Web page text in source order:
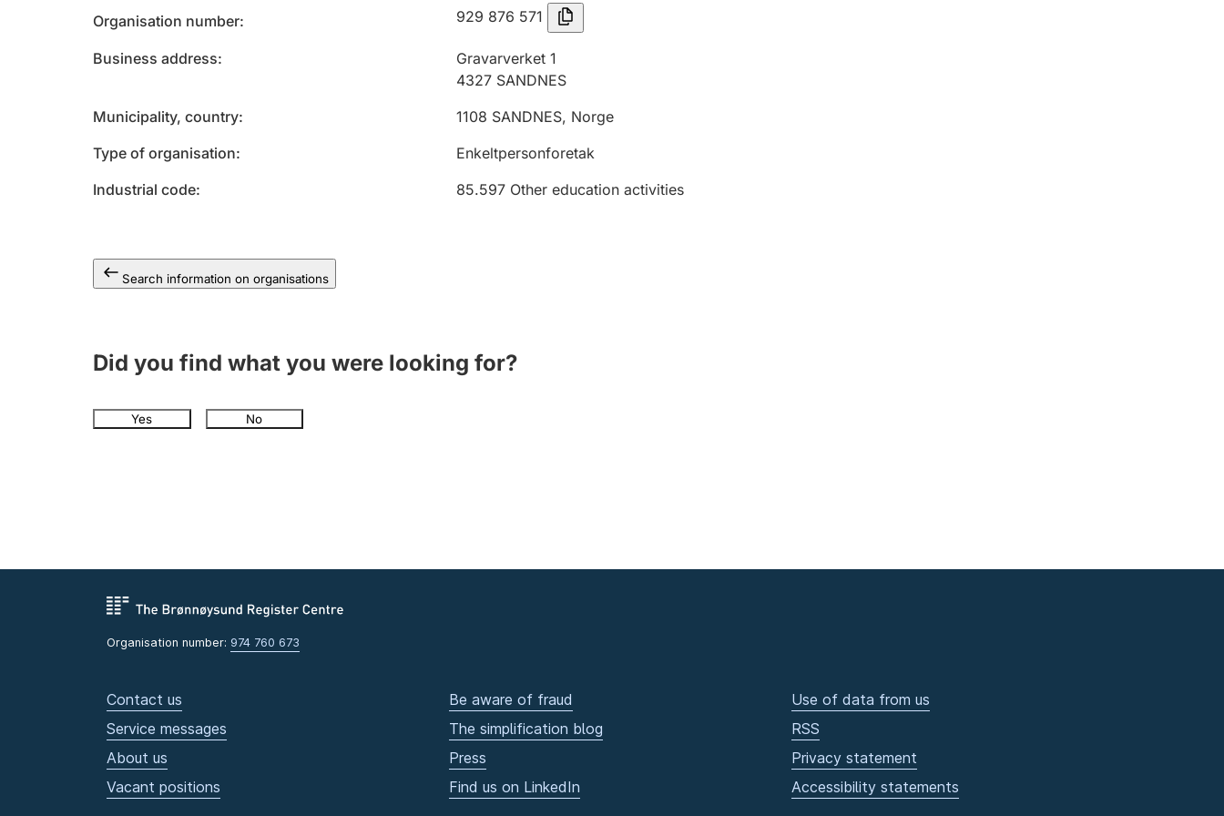
Organisation number 929 876 571
Business address
Gravarverket 1
4327 SANDNES
Municipality, country
1108 SANDNES, Norge
Type of organisation
Enkeltpersonforetak
Industrial code
85.597 Other education activities
Search information on organisations
Did you find what you were looking for?
Yes No
Organisation number: 974 760 673
Contact us
Service messages
About us
Vacant positions
Be aware of fraud
The simplification blog
Press
Find us on LinkedIn
Use of data from us
RSS
Privacy statement
Accessibility statements